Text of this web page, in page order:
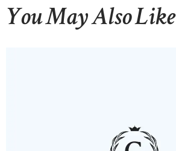
You May Also Like